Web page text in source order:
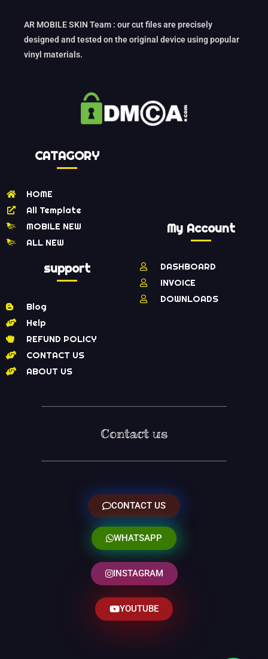
AR MOBILE SKIN Team : our cut files are precisely
designed and tested on the original device using popular
vinyl materials.
CATAGORY
HOME
All Template
MOBILE NEW
ALL NEW
support
Blog
Help
REFUND POLICY
CONTACT US
ABOUT US
My Account
DASHBOARD
INVOICE
DOWNLOADS
Contact us
CONTACT US
WHATSAPP
INSTAGRAM
YOUTUBE